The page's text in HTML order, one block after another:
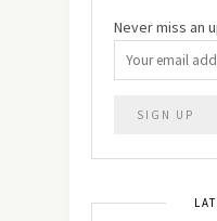
Never miss an